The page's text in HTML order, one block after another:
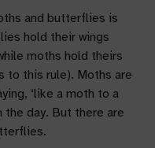
and butterflies is
hold their wings
moths hold theirs
to this rule). Moths are
‘like a moth to a
day. But there are